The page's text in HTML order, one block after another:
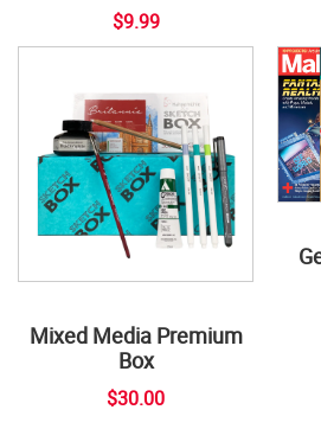
$9.99
Mixed Media Premium
Box
$30.00